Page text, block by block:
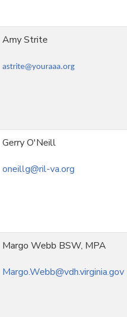
Amy Strite
astrite@youraaa.org
Gerry O'Neill
oneillg@ril-va.org
Margo Webb BSW, MPA
Margo.Webb@vdh.virginia.gov